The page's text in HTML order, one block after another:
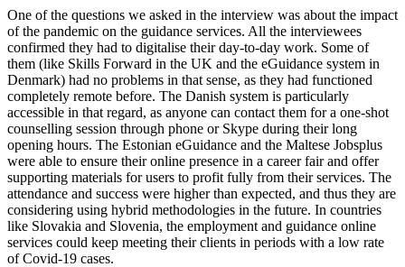
One of the questions we asked in the interview was about the impact
of the pandemic on the guidance services. All the interviewees
confirmed they had to digitalise their day-to-day work. Some of
them (like Skills Forward in the UK and the eGuidance system in
Denmark) had no problems in that sense, as they had functioned
completely remote before. The Danish system is particularly
accessible in that regard, as anyone can contact them for a one-shot
counselling session through phone or Skype during their long
opening hours. The Estonian eGuidance and the Maltese Jobsplus
were able to ensure their online presence in a career fair and offer
supporting materials for users to profit fully from their services. The
attendance and success were higher than expected, and thus they are
considering using hybrid methodologies in the future. In countries
like Slovakia and Slovenia, the employment and guidance online
services could keep meeting their clients in periods with a low rate
of Covid-19 cases.